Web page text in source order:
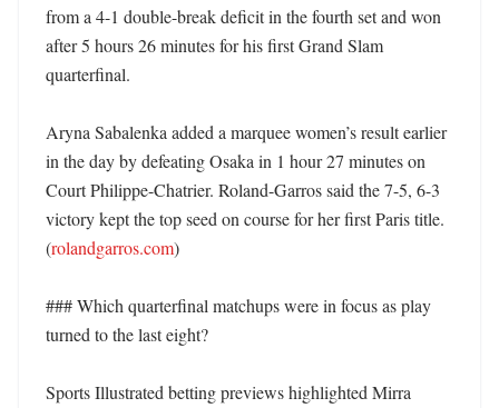
from a 4-1 double-break deficit in the fourth set and won
after 5 hours 26 minutes for his first Grand Slam
quarterfinal.
Aryna Sabalenka added a marquee women’s result earlier
in the day by defeating Osaka in 1 hour 27 minutes on
Court Philippe-Chatrier. Roland-Garros said the 7-5, 6-3
victory kept the top seed on course for her first Paris title.
(rolandgarros.com)
### Which quarterfinal matchups were in focus as play
turned to the last eight?
Sports Illustrated betting previews highlighted Mirra